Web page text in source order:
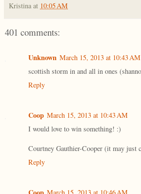
Kristina at 10:05 AM
401 comments:
Unknown March 15, 2013 at 10:43 AM
scottish storm in and all in ones
Reply
Coop March 15, 2013 at 10:43 AM
I would love to win something! :)
Courtney Gauthier-Cooper (it may just
Reply